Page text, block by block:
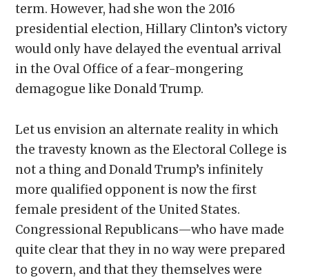
term. However, had she won the 2016
presidential election, Hillary Clinton’s victory
would only have delayed the eventual arrival
in the Oval Office of a fear-mongering
demagogue like Donald Trump.
Let us envision an alternate reality in which
the travesty known as the Electoral College is
not a thing and Donald Trump’s infinitely
more qualified opponent is now the first
female president of the United States.
Congressional Republicans—who have made
quite clear that they in no way were prepared
to govern, and that they themselves were